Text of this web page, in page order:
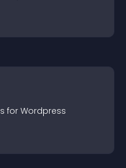
s for Wordpress